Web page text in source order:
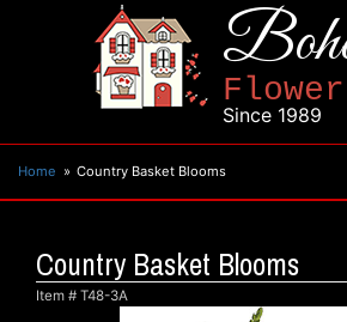
Since 1989
Home Country Basket Blooms
Country Basket Blooms
Item # T48-3A